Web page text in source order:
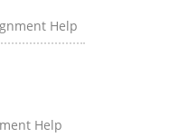
Help
Help